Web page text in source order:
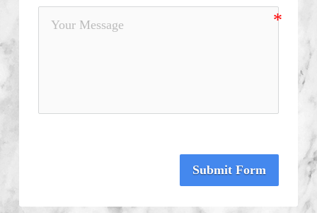
Submit Form